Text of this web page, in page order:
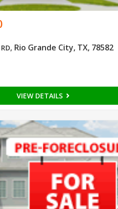
, Rio Grande City, TX, 78582
VIEW DETAILS